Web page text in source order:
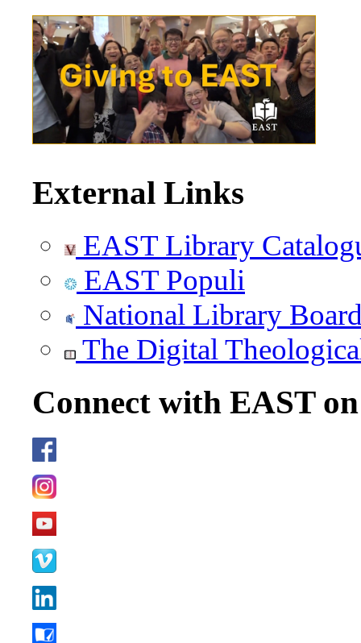
External Links
EAST Library
EAST Populi
National Library
The Digital
Connect with EAST